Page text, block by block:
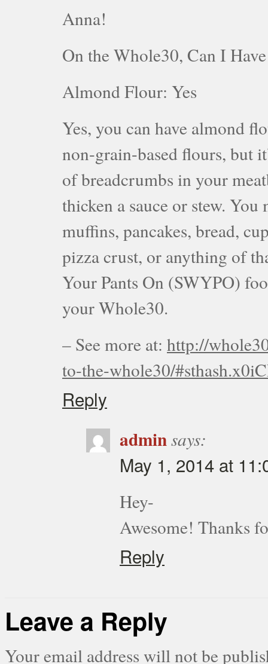
Anna!
On the Whole30, Can I
Almond Flour: Yes
Yes, you can have almond
non-grain-based flours, but
of breadcrumbs in your
thicken a sauce or stew.
muffins, pancakes, bread,
pizza crust, or anything of
Your Pants On (SWYPO)
your Whole30.
– See more at: http://
to-the-whole30/
Reply
adminsays:
May 1, 2014 at
Hey-
Awesome! Thanks
Reply
Leave a Reply
Your email address will not be